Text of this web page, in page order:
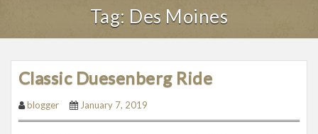
Tag: Des Moines
Classic Duesenberg Ride
blogger January 7, 2019